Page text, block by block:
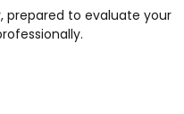
prepared to evaluate your